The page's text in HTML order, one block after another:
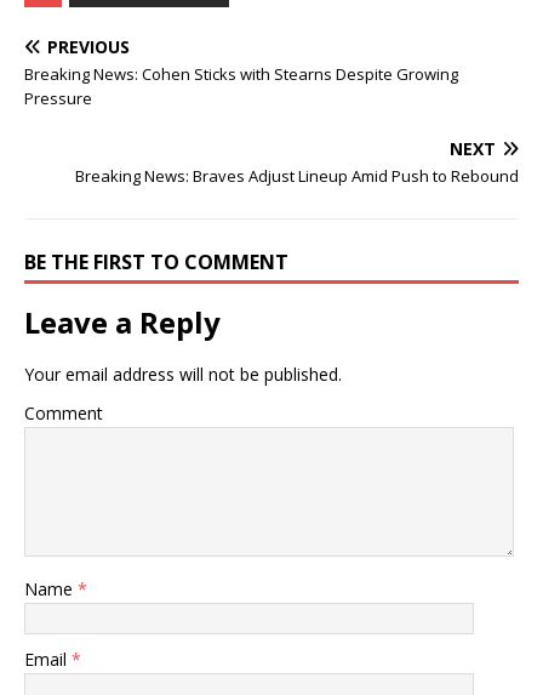
PREVIOUS
Breaking News: Cohen Sticks with Stearns Despite Growing
Pressure
NEXT
Breaking News: Braves Adjust Lineup Amid Push to Rebound
BE THE FIRST TO COMMENT
Leave a Reply
Your email address will not be published.
Comment
Name *
Email *